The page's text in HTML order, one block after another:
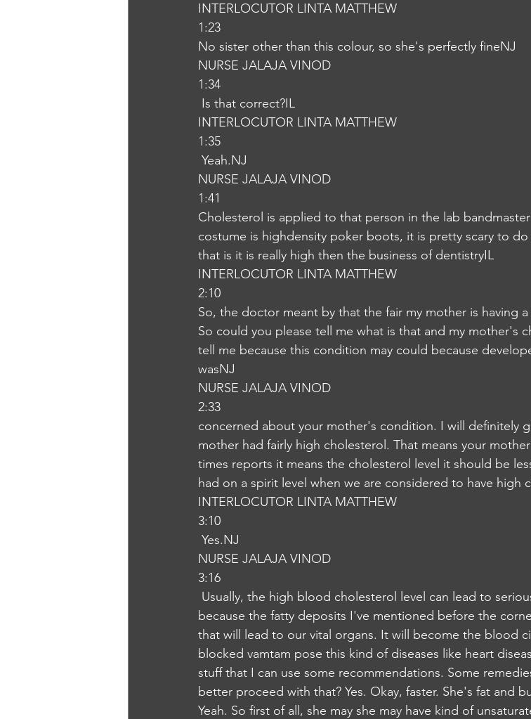
INTERLOCUTOR LINTA MATTHEW
1:23
No sister other than this colour, so she's perfectly fineNJ
NURSE JALAJA VINOD
1:34
Is that correct?IL
INTERLOCUTOR LINTA MATTHEW
1:35
Yeah.NJ
NURSE JALAJA VINOD
1:41
Cholesterol is applied to that person in the lab
costume is highdensity poker boots, it is pretty scary to
that is it is really high then the business of dentistryIL
INTERLOCUTOR LINTA MATTHEW
2:10
So, the doctor meant by that the fair my mother is having
So could you please tell me what is that and my mother's
tell me because this condition may could because
wasNJ
NURSE JALAJA VINOD
2:33
concerned about your mother's condition. I will definitely
mother had fairly high cholesterol. That means your
times reports it means the cholesterol level it should be
had on a spirit level when we are considered to have high
INTERLOCUTOR LINTA MATTHEW
3:10
Yes.NJ
NURSE JALAJA VINOD
3:16
because the fatty deposits I've mentioned before the
that will lead to our vital organs. It will become the blood
blocked vamtam pose this kind of diseases like heart
stuff that I can use some recommendations. Some
better proceed with that? Yes. Okay, faster. She's fat and
Yeah. So first of all, she may she may have kind of